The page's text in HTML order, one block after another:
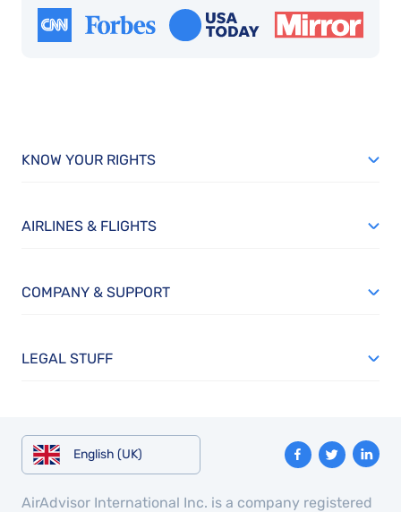
KNOW YOUR RIGHTS
AIRLINES & FLIGHTS
COMPANY & SUPPORT
LEGAL STUFF
English (UK)
AirAdvisor International Inc. is a company registered